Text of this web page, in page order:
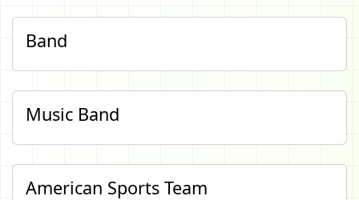
Band
Music Band
American Sports Team